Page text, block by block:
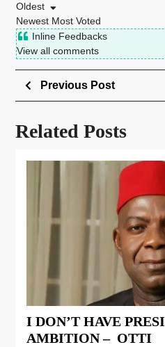
Oldest
Newest Most Voted
Inline Feedbacks
View all comments
Previous Post
Related Posts
I DON’T HAVE
AMBITION – OTTI